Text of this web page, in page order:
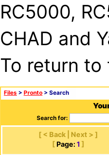
RC5000,
CHAD and
To return
Files > Pronto > Search
Search for:
[ < Back | Next > ]
[ Page: 1 ]